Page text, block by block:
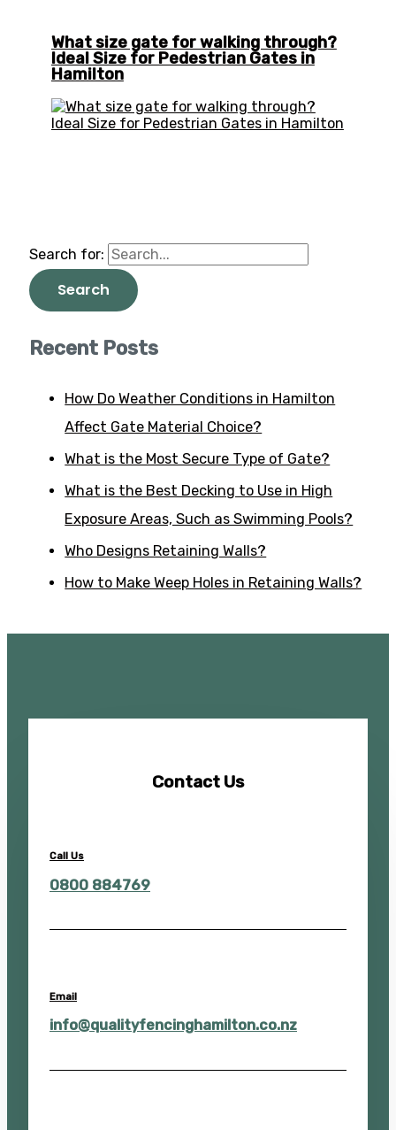
What size gate for walking through?
Ideal Size for Pedestrian Gates in
Hamilton
Search for:
Recent Posts
How Do Weather Conditions in Hamilton
Affect Gate Material Choice?
What is the Most Secure Type of Gate?
What is the Best Decking to Use in High
Exposure Areas, Such as Swimming Pools?
Who Designs Retaining Walls?
How to Make Weep Holes in Retaining Walls?
Contact Us
Call Us
0800 884769
Email
info@qualityfencinghamilton.co.nz